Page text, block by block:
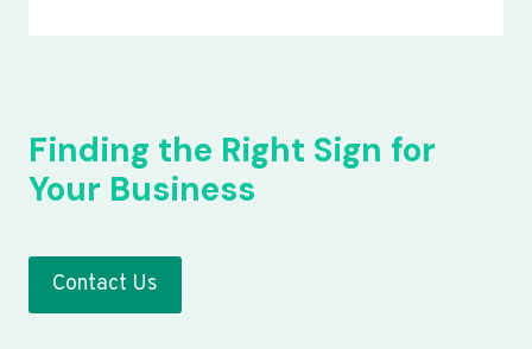
Finding the Right Sign for
Your Business
Contact Us